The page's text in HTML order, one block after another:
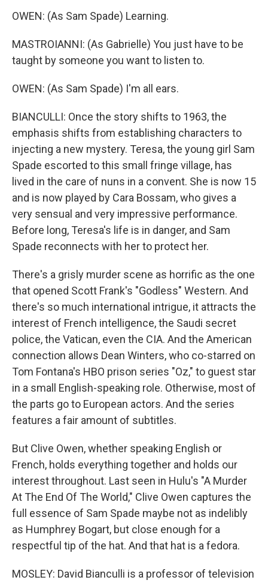
OWEN: (As Sam Spade) Learning.
MASTROIANNI: (As Gabrielle) You just have to be
taught by someone you want to listen to.
OWEN: (As Sam Spade) I'm all ears.
BIANCULLI: Once the story shifts to 1963, the
emphasis shifts from establishing characters to
injecting a new mystery. Teresa, the young girl Sam
Spade escorted to this small fringe village, has
lived in the care of nuns in a convent. She is now 15
and is now played by Cara Bossam, who gives a
very sensual and very impressive performance.
Before long, Teresa's life is in danger, and Sam
Spade reconnects with her to protect her.
There's a grisly murder scene as horrific as the one
that opened Scott Frank's "Godless" Western. And
there's so much international intrigue, it attracts the
interest of French intelligence, the Saudi secret
police, the Vatican, even the CIA. And the American
connection allows Dean Winters, who co-starred on
Tom Fontana's HBO prison series "Oz," to guest star
in a small English-speaking role. Otherwise, most of
the parts go to European actors. And the series
features a fair amount of subtitles.
But Clive Owen, whether speaking English or
French, holds everything together and holds our
interest throughout. Last seen in Hulu's "A Murder
At The End Of The World," Clive Owen captures the
full essence of Sam Spade maybe not as indelibly
as Humphrey Bogart, but close enough for a
respectful tip of the hat. And that hat is a fedora.
MOSLEY: David Bianculli is a professor of television